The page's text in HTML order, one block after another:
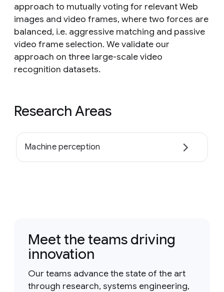
approach to mutually voting for relevant Web
images and video frames, where two forces are
balanced, i.e. aggressive matching and passive
video frame selection. We validate our
approach on three large-scale video
recognition datasets.
Research Areas
Machine perception
Meet the teams driving
innovation
Our teams advance the state of the art
through research, systems engineering,